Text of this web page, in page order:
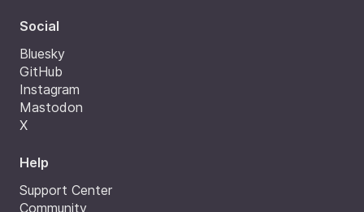
Social
Bluesky
GitHub
Instagram
Mastodon
X
Help
Support Center
Community